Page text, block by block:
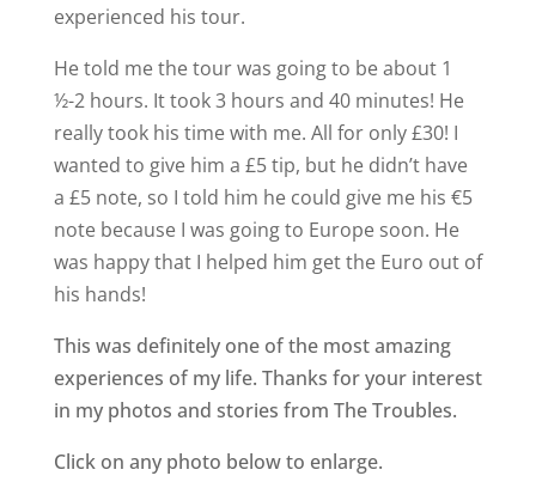
experienced his tour.
He told me the tour was going to be about 1
½-2 hours. It took 3 hours and 40 minutes! He
really took his time with me. All for only £30! I
wanted to give him a £5 tip, but he didn’t have
a £5 note, so I told him he could give me his €5
note because I was going to Europe soon. He
was happy that I helped him get the Euro out of
his hands!
This was definitely one of the most amazing
experiences of my life. Thanks for your interest
in my photos and stories from The Troubles.
Click on any photo below to enlarge.